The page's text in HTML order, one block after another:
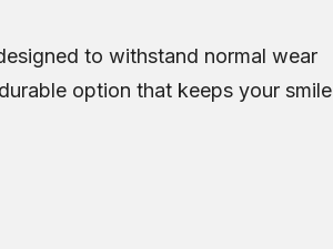
to withstand normal wear
option that keeps your smile